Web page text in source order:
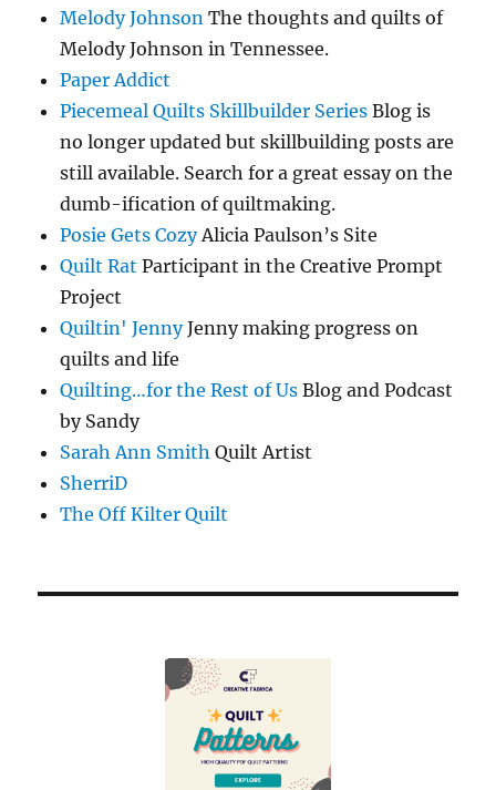
Melody Johnson The thoughts and quilts of
Melody Johnson in Tennessee.
Paper Addict
Piecemeal Quilts Skillbuilder Series Blog is
no longer updated but skillbuilding posts are
still available. Search for a great essay on the
dumb-ification of quiltmaking.
Posie Gets CozyAlicia Paulson’s Site
Quilt Rat Participant in the Creative Prompt
Project
Quiltin' JennyJenny making progress on
quilts and life
Quilting…for the Rest of Us Blog and Podcast
by Sandy
Sarah Ann Smith Quilt Artist
SherriD
The Off Kilter Quilt